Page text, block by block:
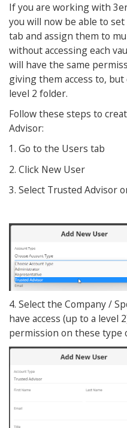
If you are working with
you will now be able to
tab and assign them to
without accessing each
will have the same
giving them access to, but
level 2 folder.
Follow these steps to
Advisor:
1. Go to the Users tab
2. Click New User
3. Select Trusted Advisor
4. Select the Company /
have access (up to a level
permission on these type